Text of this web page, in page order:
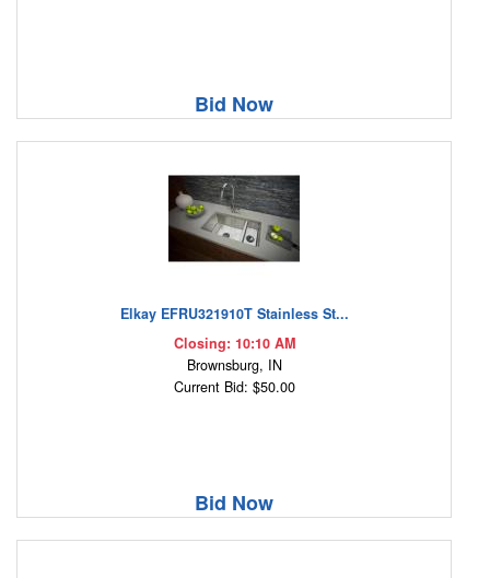
Bid Now
Elkay EFRU321910T Stainless St...
Closing: 10:10 AM
Brownsburg, IN
Current Bid: $50.00
Bid Now